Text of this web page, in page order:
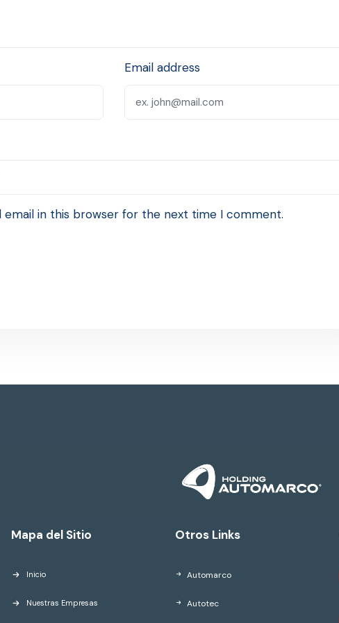
Email address
email in this browser for the next time I comment.
Mapa del Sitio
Inicio
Nuestras Empresas
Otros Links
Automarco
Autotec